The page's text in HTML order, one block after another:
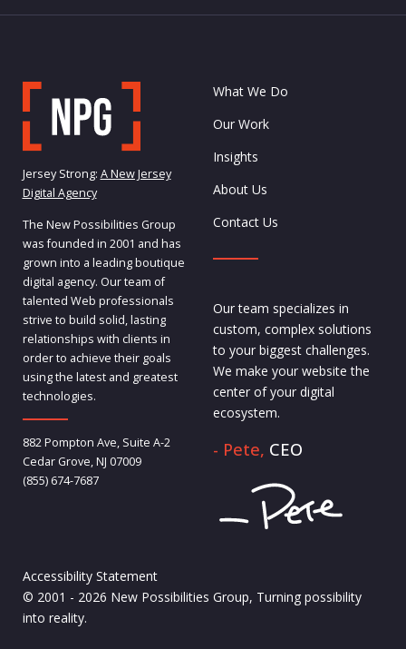
Jersey Strong: A New Jersey
Digital Agency
The New Possibilities Group
was founded in 2001 and has
grown into a leading boutique
digital agency. Our team of
talented Web professionals
strive to build solid, lasting
relationships with clients in
order to achieve their goals
using the latest and greatest
technologies.
882 Pompton Ave, Suite A-2
Cedar Grove, NJ 07009
(855) 674-7687
What We Do
Our Work
Insights
About Us
Contact Us
Our team specializes in
custom, complex solutions
to your biggest challenges.
We make your website the
center of your digital
ecosystem.
- Pete, CEO
Accessibility Statement
© 2001 - 2026 New Possibilities Group, Turning possibility
into reality.